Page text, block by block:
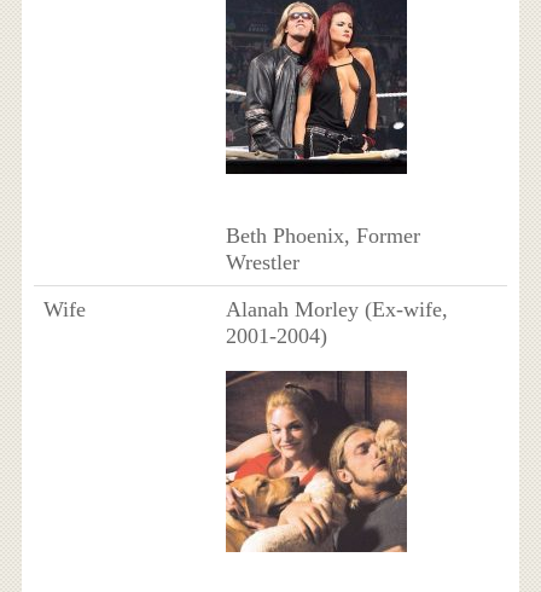
Beth Phoenix, Former
Wrestler
Wife
Alanah Morley (Ex-wife,
2001-2004)